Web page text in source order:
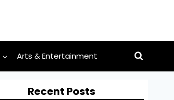
Arts & Entertainment
Recent Posts